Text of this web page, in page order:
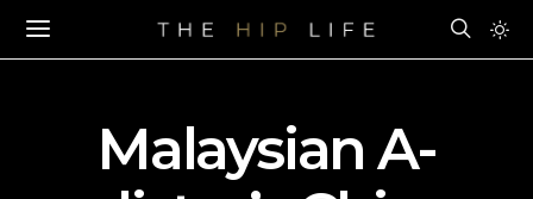
Malaysian A-